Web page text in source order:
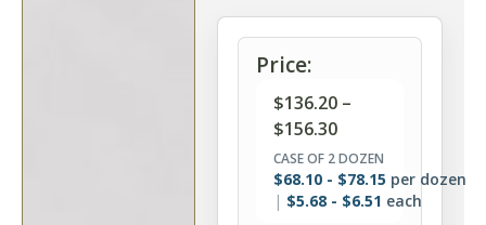
Price:
$136.20 –
$156.30
CASE OF 2 DOZEN
$68.10 - $78.15 per dozen
$5.68 - $6.51 each